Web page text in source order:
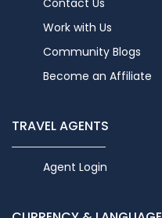
Contact Us
Work with Us
Community Blogs
Become an Affiliate
TRAVEL AGENTS
Agent Login